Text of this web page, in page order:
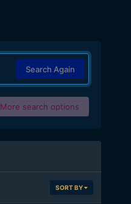
Search Again
More search options
SORT BY